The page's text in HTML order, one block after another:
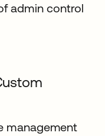
admin control
management